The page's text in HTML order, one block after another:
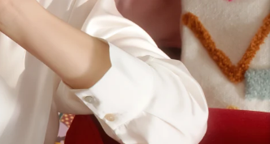
My subscriptions